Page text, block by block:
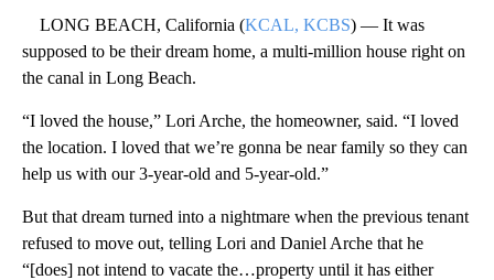
LONG BEACH, California (KCAL, KCBS) — It was
supposed to be their dream home, a multi-million house right on
the canal in Long Beach.
“I loved the house,” Lori Arche, the homeowner, said. “I loved
the location. I loved that we’re gonna be near family so they can
help us with our 3-year-old and 5-year-old.”
But that dream turned into a nightmare when the previous tenant
refused to move out, telling Lori and Daniel Arche that he
“[does] not intend to vacate the…property until it has either